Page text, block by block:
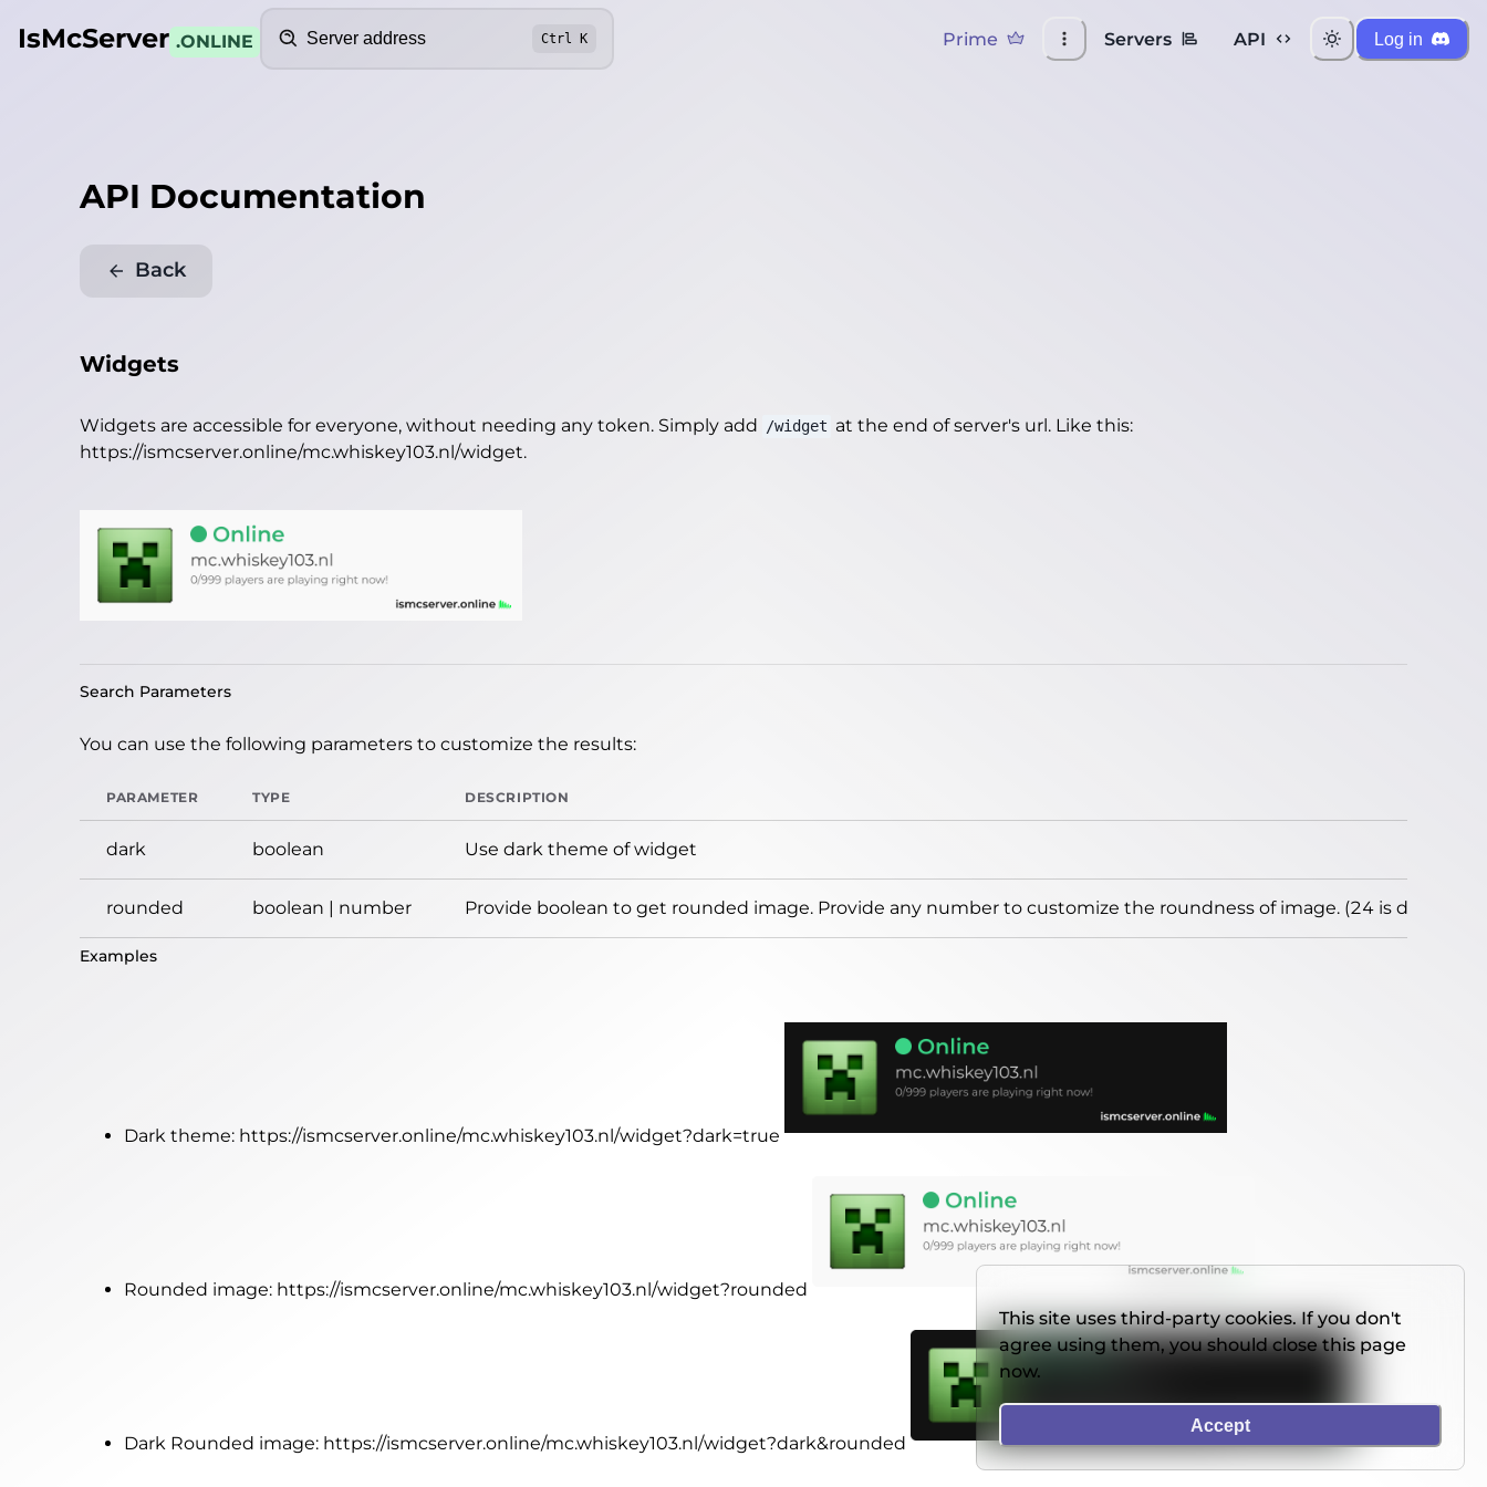
IsMcServer .ONLINE Ctrl K Prime Servers API Log in
API Documentation
Back
Widgets
Widgets are accessible for everyone, without needing any token. Simply add /widget at the end of server's url. Like this:
https://ismcserver.online/mc.whiskey103.nl/widget.
Search Parameters
You can use the following parameters to customize the results:
PARAMETER TYPE DESCRIPTION
dark boolean Use dark theme of widget
rounded boolean | number Provide boolean to get rounded image. Provide any number to customize the roundness of image. (24 is default)
Examples
Dark theme: https://ismcserver.online/mc.whiskey103.nl/widget?dark=true
Rounded image: https://ismcserver.online/mc.whiskey103.nl/widget?rounded
Dark Rounded image: https://ismcserver.online/mc.whiskey103.nl/widget?dark&rounded
This site uses third-party cookies. If you don't
agree using them, you should close this page
now.
Accept